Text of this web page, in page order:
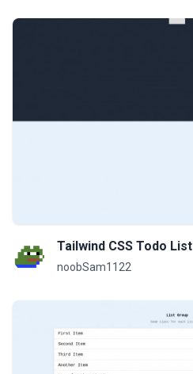
Tailwind CSS Todo List
noobSam1122